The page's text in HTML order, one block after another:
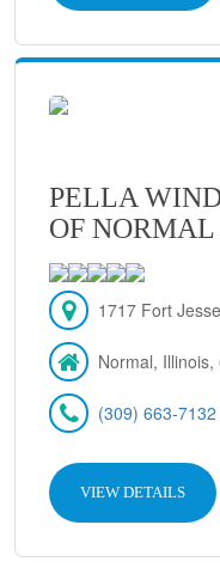
PELLA
OF NORMAL
1717 Fort
Normal, Illinois,
(309) 663-7132
VIEW DETAILS